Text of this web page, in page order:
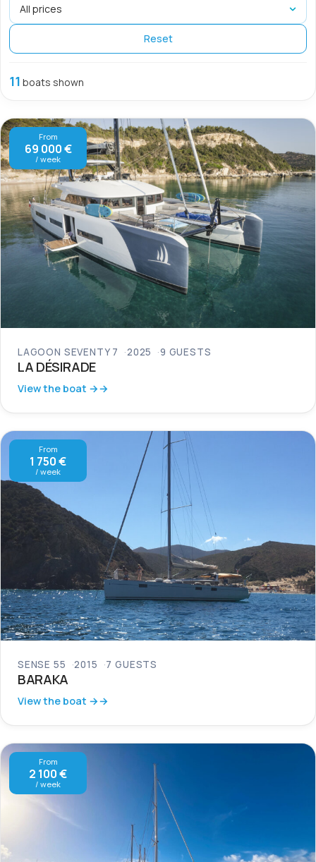
Reset
11 boats shown
From
69 000 €
/ week
LAGOON SEVENTY 7 2025 9 GUESTS
LA DÉSIRADE
View the boat →
From
1 750 €
/ week
SENSE 55 2015 7 GUESTS
BARAKA
View the boat →
From
2 100 €
/ week